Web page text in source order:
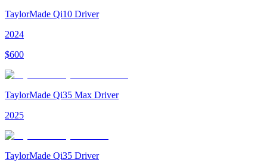
TaylorMade Qi10 Driver
2024
$600
TaylorMade Qi35 Max Driver
2025
TaylorMade Qi35 Driver